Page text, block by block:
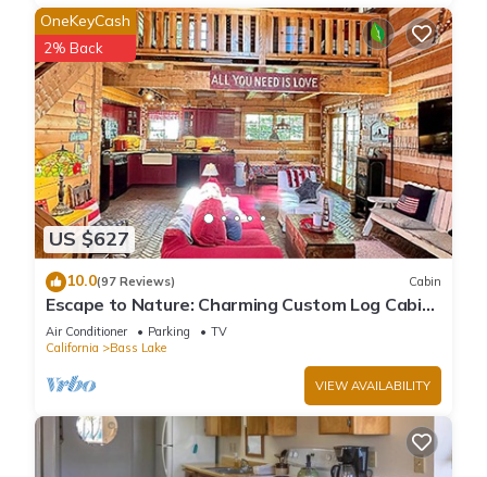
US $627
OneKeyCash
2% Back
10.0(97 Reviews) Cabin
Escape to Nature: Charming Custom Log Cabin
at Bass Lake, Gateway to Yosemite
Air Conditioner Parking
TV
California
Bass Lake
VIEW AVAILABILITY